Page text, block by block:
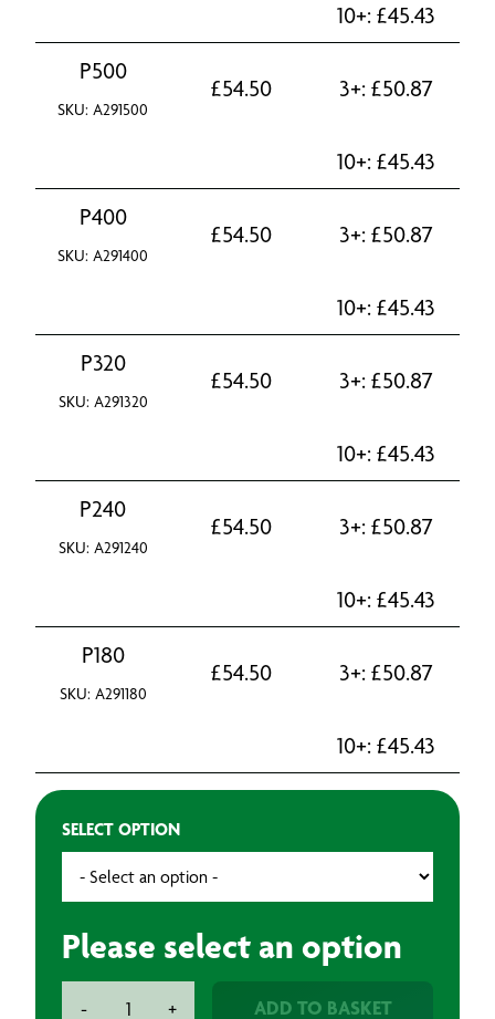
10+: £45.43
P500
SKU: A291500
£54.50 3+: £50.87
10+: £45.43
P400
SKU: A291400
£54.50 3+: £50.87
10+: £45.43
P320
SKU: A291320
£54.50 3+: £50.87
10+: £45.43
P240
SKU: A291240
£54.50 3+: £50.87
10+: £45.43
P180
SKU: A291180
£54.50 3+: £50.87
10+: £45.43
SELECT OPTION
Please select an option
- + ADD TO BASKET